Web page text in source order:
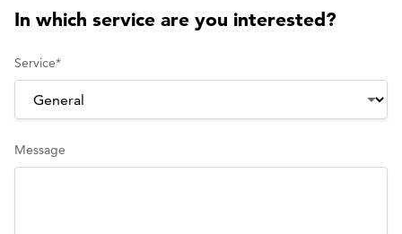
In which service are you interested?
Service*
Message